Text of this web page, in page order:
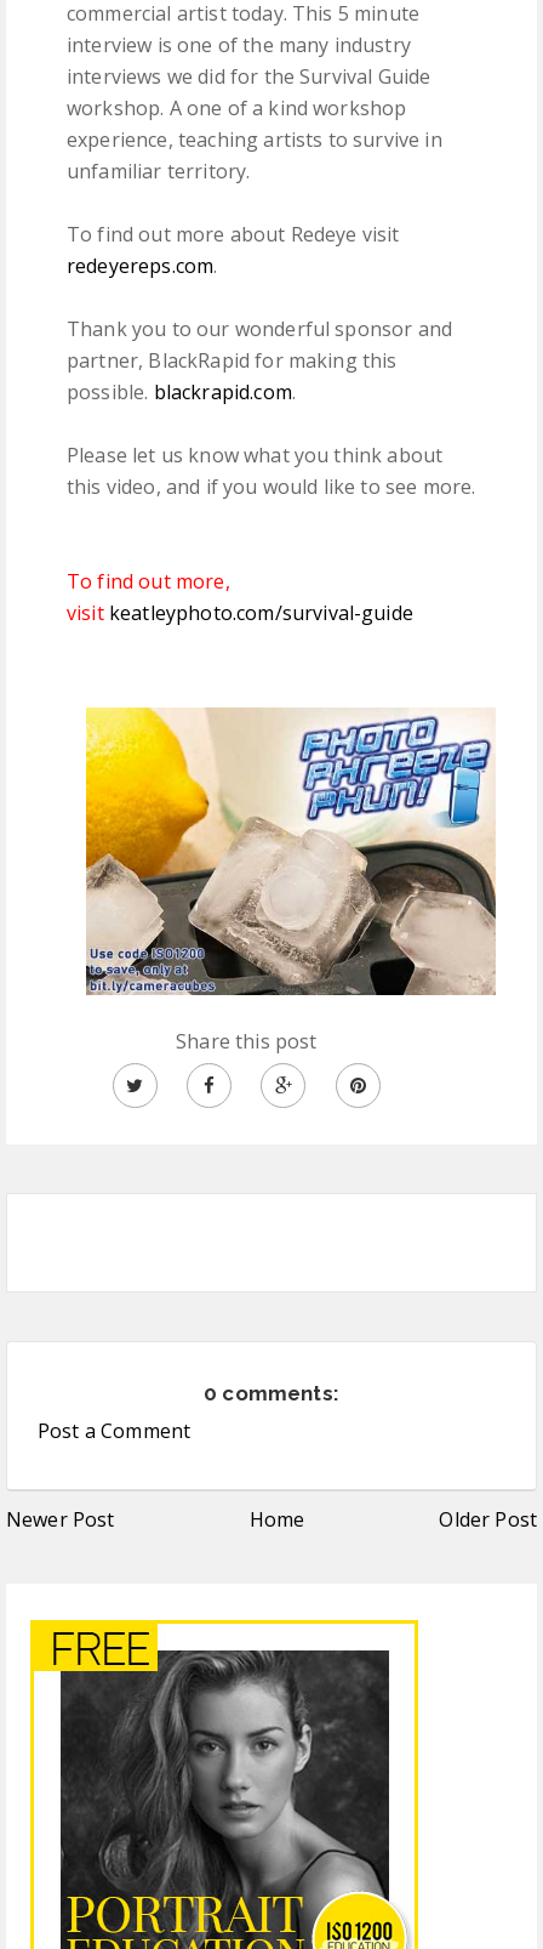
commercial artist today. This 5 minute
interview is one of the many industry
interviews we did for the Survival Guide
workshop. A one of a kind workshop
experience, teaching artists to survive in
unfamiliar territory.
To find out more about Redeye visit
redeyereps.com.
Thank you to our wonderful sponsor and
partner, BlackRapid for making this
possible. blackrapid.com.
Please let us know what you think about
this video, and if you would like to see more.
To find out more,
visit keatleyphoto.com/survival-guide
Share this post
0 comments:
Post a Comment
Newer Post Home Older Post